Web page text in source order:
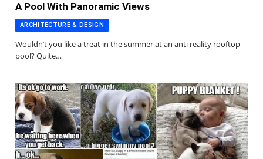
A Pool With Panoramic Views
ARCHITECTURE & DESIGN
Wouldn’t you like a treat in the summer at an anti reality rooftop
pool? Quite…